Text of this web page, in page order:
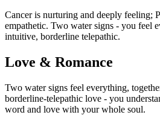
Cancer is nurturing and deeply feeling;
empathetic. Two water signs - you feel
intuitive, borderline telepathic.
Love & Romance
Two water signs feel everything,
borderline-telepathic love - you
word and love with your whole soul.